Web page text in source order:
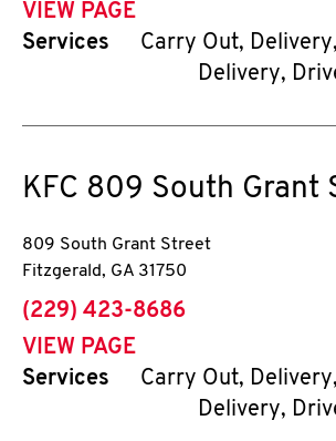
VIEW PAGE
Services
Carry Out,
Delivery,
KFC 809 South Grant
809 South Grant Street
Fitzgerald, GA 31750
phone
(229) 423-8686
VIEW PAGE
Services
Carry Out,
Delivery,